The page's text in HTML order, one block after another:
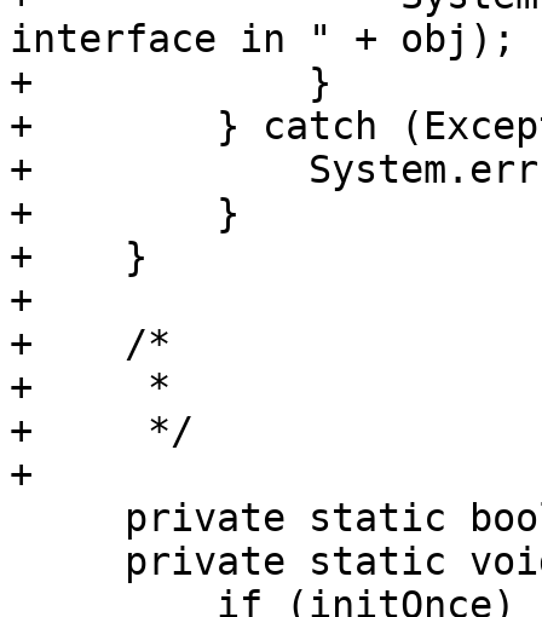
interface in " + obj);
+            }
+        } catch
+
+        }
+    }
+
+    /*
+     *
+     */
+